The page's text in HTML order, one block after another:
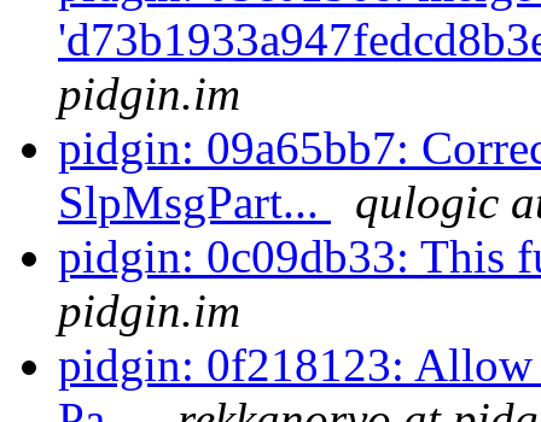
pidgin.im
pidgin: 09a65bb7:
SlpMsgPart...
qulogic
pidgin: 0c09db33: This
pidgin.im
pidgin: 0f218123: Allow